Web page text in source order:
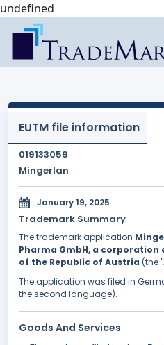
undefined
EUTM file information
019133059
Mingerlan
January 19, 2025
Trademark Summary
The trademark application
Pharma GmbH, a corporation
of the Republic of Austria (the
The application was filed in
the second language).
Goods And Services